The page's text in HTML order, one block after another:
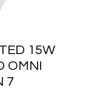
15W
OMNI
7